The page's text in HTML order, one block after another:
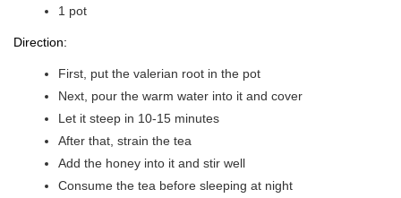
1 pot
Direction:
First, put the valerian root in the pot
Next, pour the warm water into it and cover
Let it steep in 10-15 minutes
After that, strain the tea
Add the honey into it and stir well
Consume the tea before sleeping at night